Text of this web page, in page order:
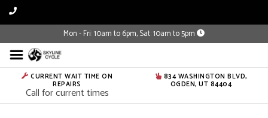
Mon - Fri: 10am to 6pm, Sat: 10am to 5pm
CURRENT WAIT TIME ON
REPAIRS
Call for current times
834 WASHINGTON BLVD,
OGDEN, UT 84404